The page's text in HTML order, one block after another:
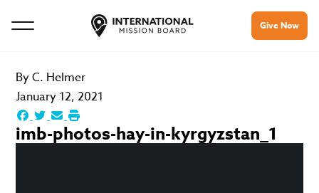
Give Now
ByC. Helmer
January 12, 2021
imb-photos-hay-in-kyrgyzstan_1